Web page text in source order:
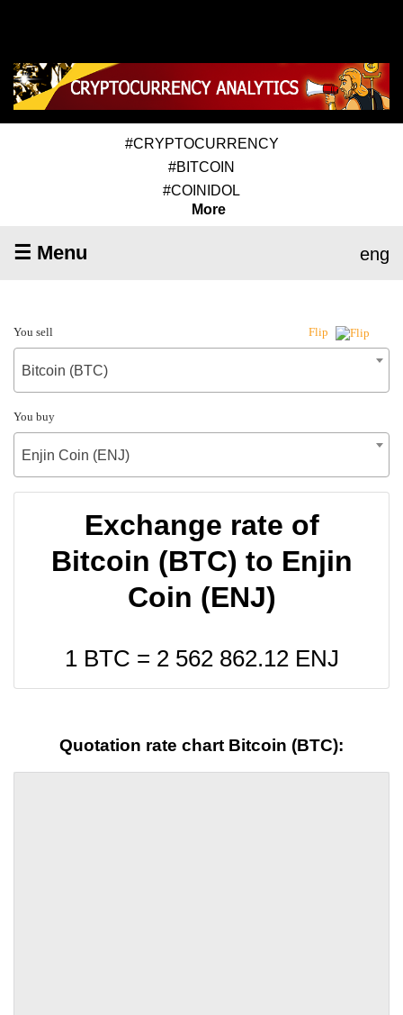
#CRYPTOCURRENCY
#BITCOIN
#COINIDOL
More
☰ Menu eng
You sell Flip
Bitcoin (BTC)
You buy
Enjin Coin (ENJ)
Exchange rate of
Bitcoin (BTC) to Enjin
Coin (ENJ)
1 BTC = 2 562 862.12ENJ
Quotation rate chart Bitcoin (BTC):